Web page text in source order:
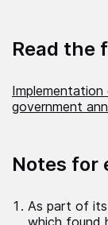
Read the
government
Notes for
As part of
which found